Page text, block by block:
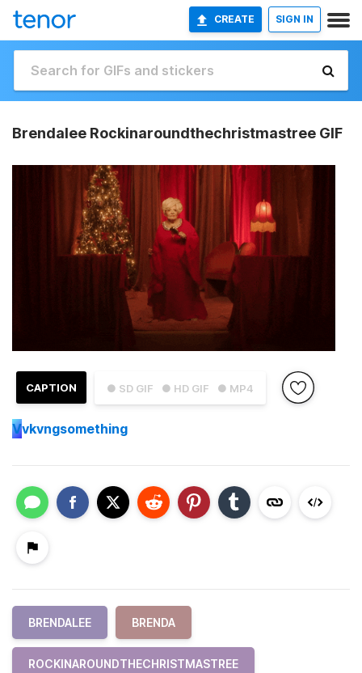
CREATE SIGN IN
Brendalee Rockinaroundthechristmastree GIF
● SD GIF ● HD GIF ● MP4
CAPTION
Vvkvngsomething
BRENDALEE BRENDA
ROCKINAROUNDTHECHRISTMASTREE